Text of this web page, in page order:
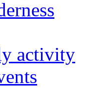
activity